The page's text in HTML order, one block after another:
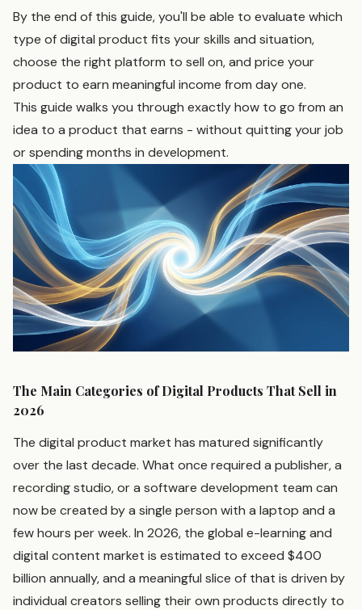
By the end of this guide, you'll be able to evaluate which
type of digital product fits your skills and situation,
choose the right platform to sell on, and price your
product to earn meaningful income from day one.
This guide walks you through exactly how to go from an
idea to a product that earns - without quitting your job
or spending months in development.
The Main Categories of Digital Products That Sell in
2026
The digital product market has matured significantly
over the last decade. What once required a publisher, a
recording studio, or a software development team can
now be created by a single person with a laptop and a
few hours per week. In 2026, the global e-learning and
digital content market is estimated to exceed $400
billion annually, and a meaningful slice of that is driven by
individual creators selling their own products directly to